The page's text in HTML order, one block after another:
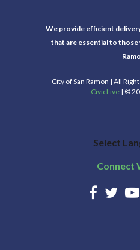
We provide efficient
that are essential to those
City of San Ramon | All
CivicLive | ©
Select
Connect